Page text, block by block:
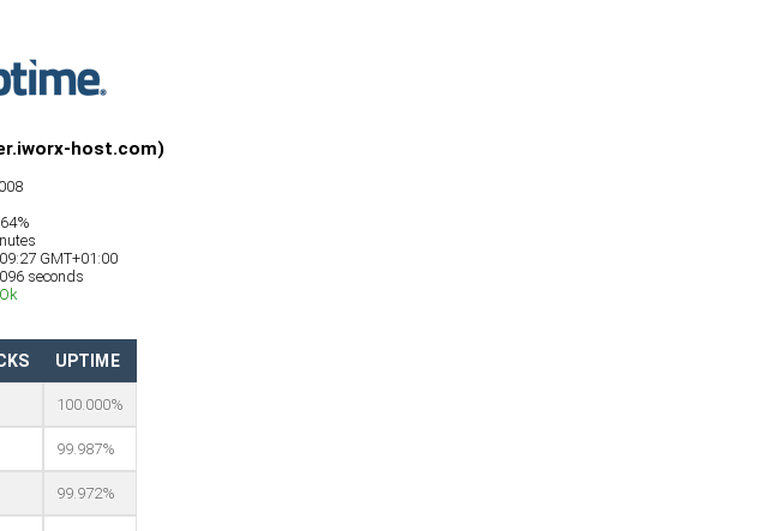
host.com)
GMT+01:00
seconds
Ok
UPTIME
100.000%
99.987%
99.972%